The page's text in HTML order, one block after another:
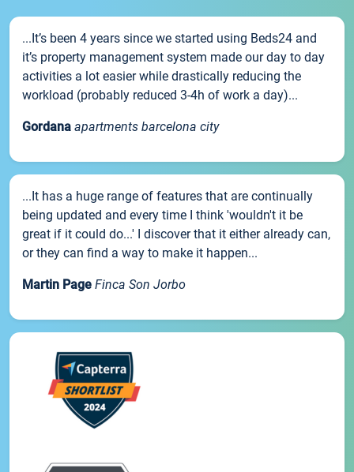
...It’s been 4 years since we started using Beds24 and
it’s property management system made our day to day
activities a lot easier while drastically reducing the
workload (probably reduced 3-4h of work a day)...
Gordana apartments barcelona city
...It has a huge range of features that are continually
being updated and every time I think 'wouldn't it be
great if it could do...' I discover that it either already can,
or they can find a way to make it happen...
Martin Page Finca Son Jorbo